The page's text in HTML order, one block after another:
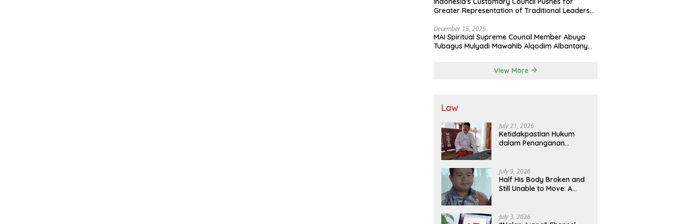
Greater Representation of Traditional Leaders
December 15, 2025
MAI Spiritual Supreme Council Member Abuya
Tubagus Mulyadi Mawahib Alqodim Albantany
View More
Law
July 21, 2026
Ketidakpastian Hukum
dalam Penanganan
Kepastian Hukum Diminta
Didahulukan Sebelum
Eksekusi
July 9, 2026
Half His Body Broken and
Still Unable to Move: A
Medan
July 3, 2026